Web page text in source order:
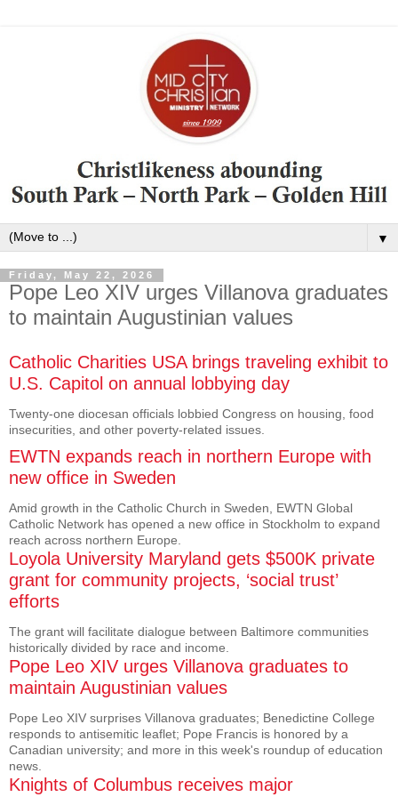
▼
Friday, May 22, 2026
Pope Leo XIV urges Villanova graduates
to maintain Augustinian values
Catholic Charities USA brings traveling exhibit to
U.S. Capitol on annual lobbying day
Twenty-one diocesan officials lobbied Congress on housing, food
insecurities, and other poverty-related issues.
EWTN expands reach in northern Europe with
new office in Sweden
Amid growth in the Catholic Church in Sweden, EWTN Global
Catholic Network has opened a new office in Stockholm to expand
reach across northern Europe.
Loyola University Maryland gets $500K private
grant for community projects, ‘social trust’
efforts
The grant will facilitate dialogue between Baltimore communities
historically divided by race and income.
Pope Leo XIV urges Villanova graduates to
maintain Augustinian values
Pope Leo XIV surprises Villanova graduates; Benedictine College
responds to antisemitic leaflet; Pope Francis is honored by a
Canadian university; and more in this week's roundup of education
news.
Knights of Columbus receives major